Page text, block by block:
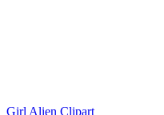
Girl Alien Clipart